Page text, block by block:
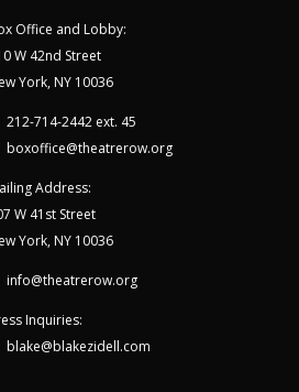
Office and Lobby:
W 42nd Street
York, NY 10036
212-714-2442 ext. 45
boxoffice@theatrerow.org
Address:
W 41st Street
York, NY 10036
info@theatrerow.org
Inquiries:
blake@blakezidell.com